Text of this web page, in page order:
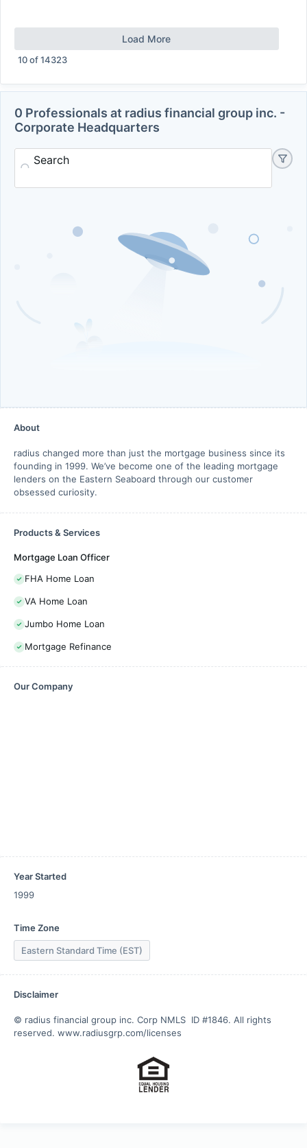
Load More
10of14323
0 Professionals at radius financial group inc. -
Corporate Headquarters
Search
About
radius changed more than just the mortgage business since its
founding in 1999. We’ve become one of the leading mortgage
lenders on the Eastern Seaboard through our customer
obsessed curiosity.
Products & Services
Mortgage Loan Officer
FHA Home Loan
VA Home Loan
Jumbo Home Loan
Mortgage Refinance
Our Company
Year Started
1999
Time Zone
Eastern Standard Time (EST)
Disclaimer
© radius financial group inc. Corp NMLS  ID #1846. All rights
reserved. www.radiusgrp.com/licenses